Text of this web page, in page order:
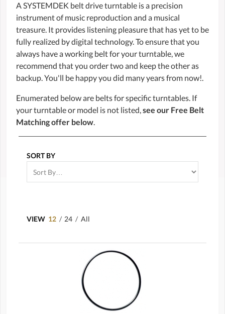
A SYSTEMDEK belt drive turntable is a precision
instrument of music reproduction and a musical
treasure. It provides listening pleasure that has yet to be
fully realized by digital technology. To ensure that you
always have a working belt for your turntable, we
recommend that you order two and keep the other as
backup. You'll be happy you did many years from now!.
Enumerated below are belts for specific turntables. If
your turntable or model is not listed,see our Free Belt
Matching offer below.
SORT BY
VIEW 12 / 24 / All